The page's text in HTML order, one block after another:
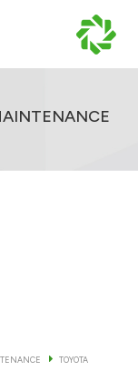
TOYOTA